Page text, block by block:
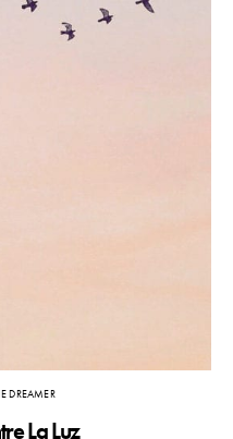
DREAMER
La Luz